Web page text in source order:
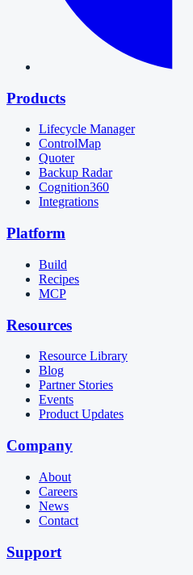
Products
Lifecycle Manager
ControlMap
Quoter
Backup Radar
Cognition360
Integrations
Platform
Build
Recipes
MCP
Resources
Resource Library
Blog
Partner Stories
Events
Product Updates
Company
About
Careers
News
Contact
Support